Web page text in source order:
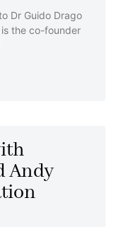
Dr Guido Drago
the co-founder
Andy